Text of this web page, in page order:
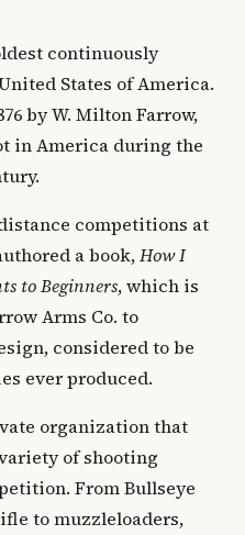
continuously
States of America.
by W. Milton Farrow,
in America during the
competitions at
a book,How I
to Beginners, which is
Arms Co. to
considered to be
ever produced.
organization that
of shooting
From Bullseye
to muzzleloaders,